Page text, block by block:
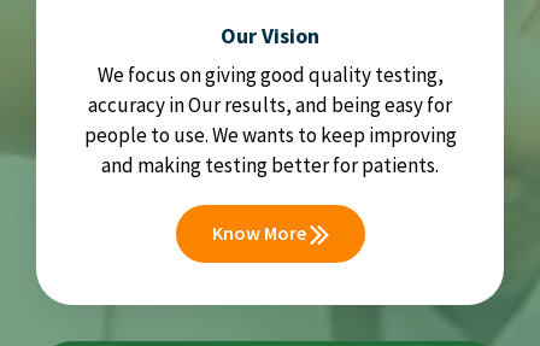
Our Vision
We focus on giving good quality testing,
accuracy in Our results, and being easy for
people to use. We wants to keep improving
and making testing better for patients.
Know More